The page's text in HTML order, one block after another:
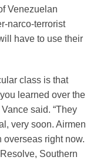
Venezuelan
narco-terrorist
have to use their
class is that
learned over the
said. “They
very soon. Airmen
right now.
Southern